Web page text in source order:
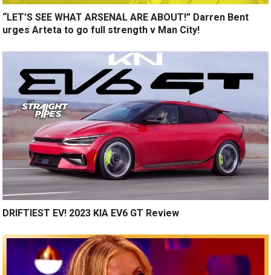
“LET’S SEE WHAT ARSENAL ARE ABOUT!” Darren Bent
urges Arteta to go full strength v Man City!
DRIFTIEST EV! 2023 KIA EV6 GT Review